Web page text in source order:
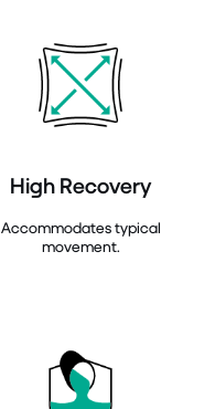
High Recovery
Accommodates typical
movement.